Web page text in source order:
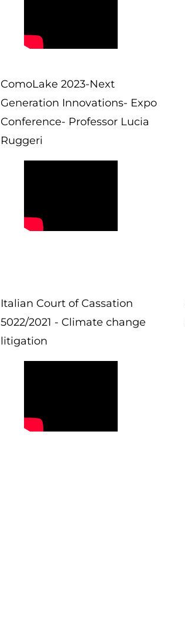
ComoLake 2023-Next
Generation Innovations- Expo
Conference- Professor Lucia
Ruggeri
Italian Court of Cassation
5022/2021 - Climate change
litigation